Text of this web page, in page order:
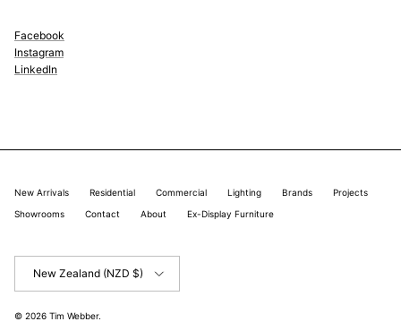
Facebook
Instagram
LinkedIn
New Arrivals Residential Commercial Lighting Brands
Projects
Showrooms
Contact About Ex-Display Furniture
New Zealand (NZD $)
© 2026 Tim Webber.